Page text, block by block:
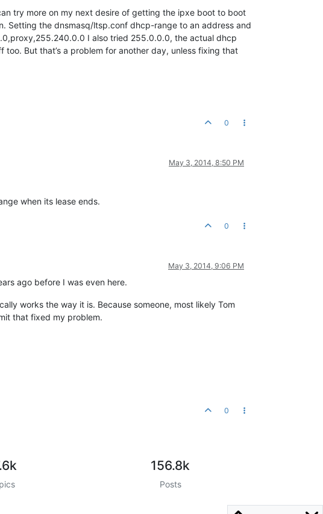
try more on my next desire of getting the ipxe boot to boot
Setting the dnsmasq/ltsp.conf dhcp-range to an address and
I also tried 255.0.0.0, the actual dhcp
But that’s a problem for another day, unless fixing that
0
May 3, 2014, 8:50 PM
when its lease ends.
0
May 3, 2014, 9:06 PM
ago before I was even here.
works the way it is. Because someone, most likely Tom
that fixed my problem.
0
156.8k
Posts